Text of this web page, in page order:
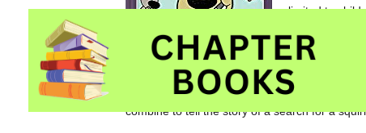
limited to
to it
Squirrels in I
A terrific
great appeal
combine to tell the story of a search for a